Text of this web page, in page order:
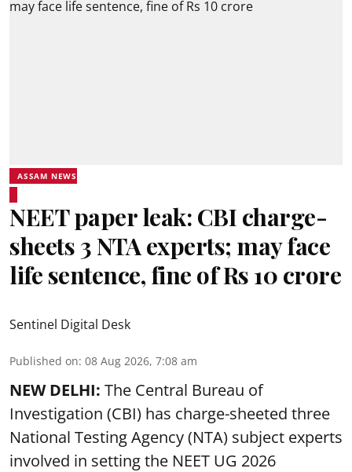
ASSAM NEWS
NEET paper leak: CBI charge-
sheets 3 NTA experts; may face
life sentence, fine of Rs 10 crore
Sentinel Digital Desk
Published on: 08 Aug 2026, 7:08 am
NEW DELHI: The Central Bureau of
Investigation (CBI) has charge-sheeted three
National Testing Agency (NTA) subject experts
involved in setting the NEET UG 2026